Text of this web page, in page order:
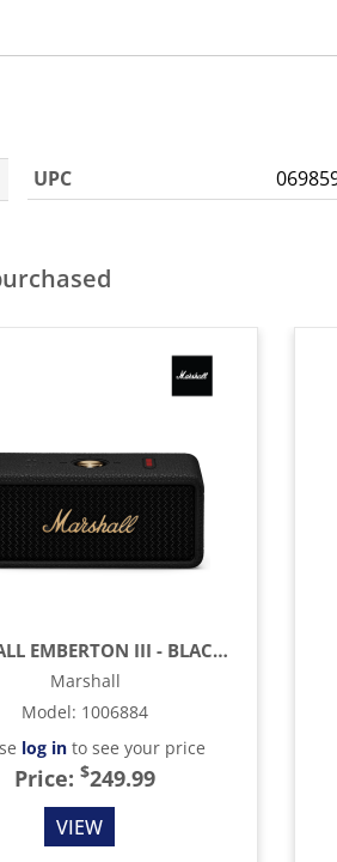
UPC
MARSHALL EMBERTON III - BLACK & BRASS
Marshall
Model: 1006884
log into see your price
Price: $249.99
VIEW